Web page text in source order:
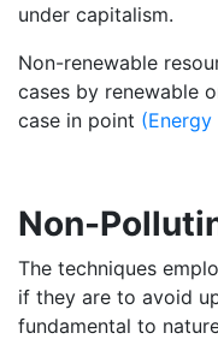
under capitalism.
Non-renewable
cases by renewable
case in point
Non-
The techniques
if they are to avoid
fundamental to